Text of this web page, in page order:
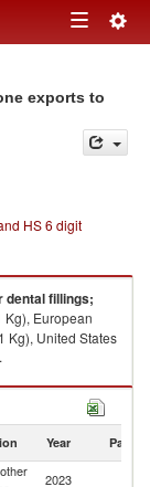
Toggle
exports to
HS 6 digit
dental fillings;
European
Kg), United States
by country in 2023
Year Partner
2023